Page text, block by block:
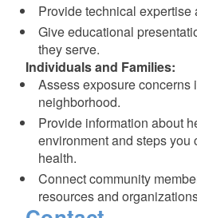
Provide technical
Give educational
they serve.
Individuals and Families:
Assess exposure concerns
neighborhood.
Provide information about
environment and steps you
health.
Connect community
resources and